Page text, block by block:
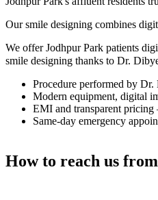
Our smile designing combines
We offer Jodhpur Park patients
smile designing thanks to Dr.
Procedure performed by
Modern equipment, digital
EMI and transparent
Same-day emergency
How to reach us